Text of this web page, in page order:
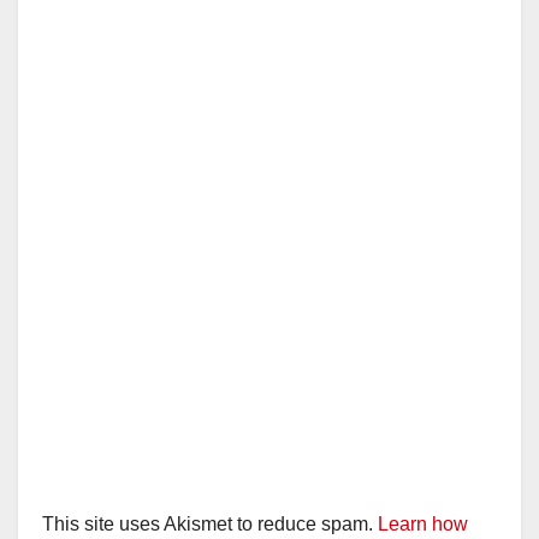
This site uses Akismet to reduce spam. Learn how